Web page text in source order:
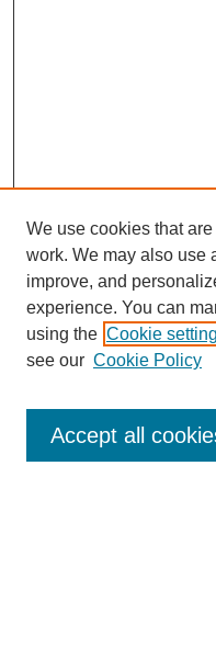
Enter search terms:
We use cookies that
work. We may also use
improve, and
experience. You can
using the Cookie
see our Cookie Policy
Accept all